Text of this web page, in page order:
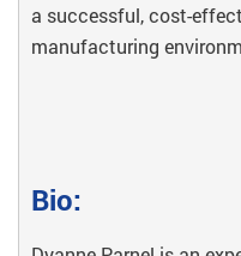
a successful, cost-
manufacturing
Bio: